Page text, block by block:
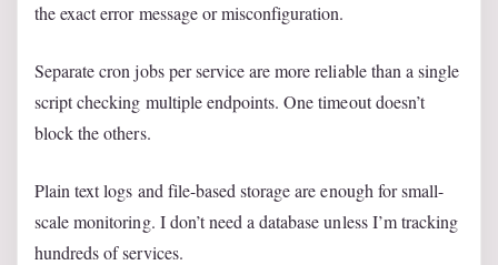
the exact error message or misconfiguration.
Separate cron jobs per service are more reliable than a single
script checking multiple endpoints. One timeout doesn’t
block the others.
Plain text logs and file-based storage are enough for small-
scale monitoring. I don’t need a database unless I’m tracking
hundreds of services.